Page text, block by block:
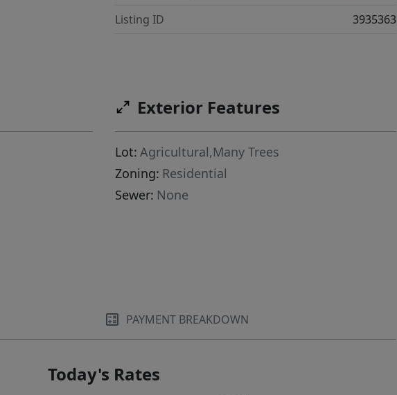
Braunfels.
Listing ID
3935363
Exterior Features
Lot: Agricultural,Many Trees
Zoning: Residential
Sewer: None
PAYMENT BREAKDOWN
Today's Rates